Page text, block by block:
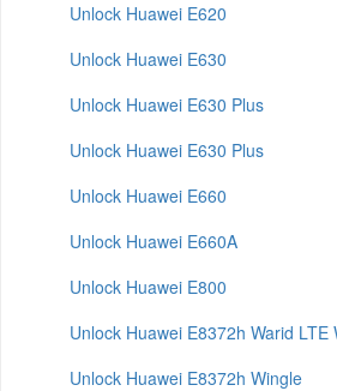
Unlock Huawei E620
Unlock Huawei E630
Unlock Huawei E630 Plus
Unlock Huawei E630 Plus
Unlock Huawei E660
Unlock Huawei E660A
Unlock Huawei E800
Unlock Huawei E8372h Warid LTE
Unlock Huawei E8372h Wingle